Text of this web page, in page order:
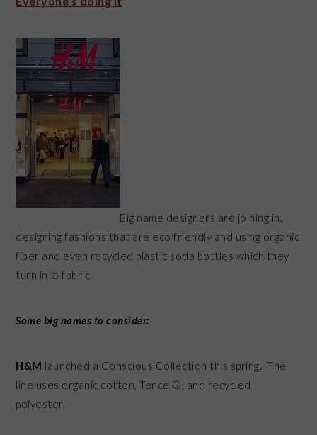
Big name designers are joining in,
designing fashions that are eco friendly and using organic
fiber and even recycled plastic soda bottles which they
turn into fabric.
Some big names to consider:
H&M launched a Conscious Collection this spring. The
line uses organic cotton, Tencel®, and recycled
polyester.